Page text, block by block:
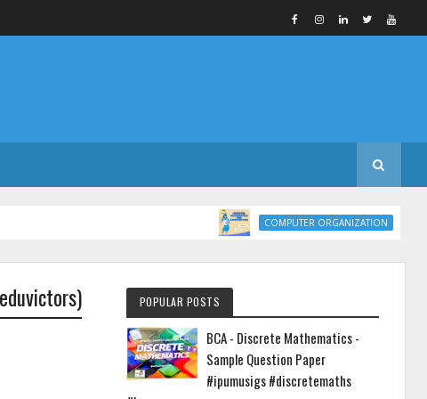
COMPUTER ORGANIZATION COMPUTER
POPULAR POSTS
BCA - Discrete Mathematics -
Sample Question Paper
#ipumusigs #discretemaths